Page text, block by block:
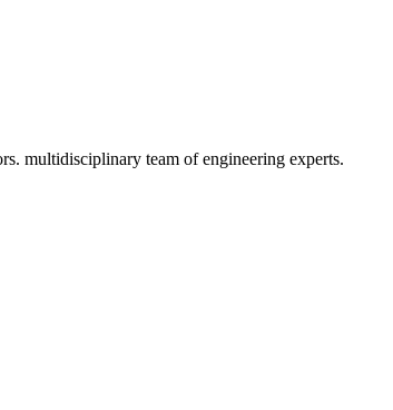
multidisciplinary team of engineering experts.